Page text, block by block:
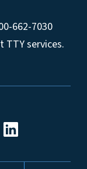
662-7030
services.